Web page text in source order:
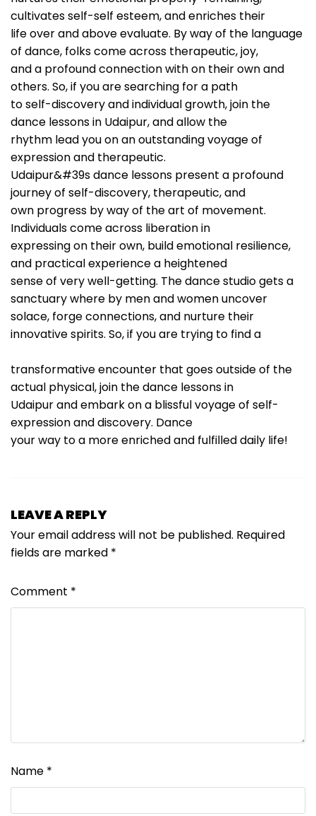
cultivates self-self esteem, and enriches their
life over and above evaluate. By way of the language
of dance, folks come across therapeutic, joy,
and a profound connection with on their own and
others. So, if you are searching for a path
to self-discovery and individual growth, join the
dance lessons in Udaipur, and allow the
rhythm lead you on an outstanding voyage of
expression and therapeutic.
Udaipur&#39s dance lessons present a profound
journey of self-discovery, therapeutic, and
own progress by way of the art of movement.
Individuals come across liberation in
expressing on their own, build emotional resilience,
and practical experience a heightened
sense of very well-getting. The dance studio gets a
sanctuary where by men and women uncover
solace, forge connections, and nurture their
innovative spirits. So, if you are trying to find a
transformative encounter that goes outside of the
actual physical, join the dance lessons in
Udaipur and embark on a blissful voyage of self-
expression and discovery. Dance
your way to a more enriched and fulfilled daily life!
LEAVE A REPLY
Your email address will not be published. Required
fields are marked *
Comment *
Name *